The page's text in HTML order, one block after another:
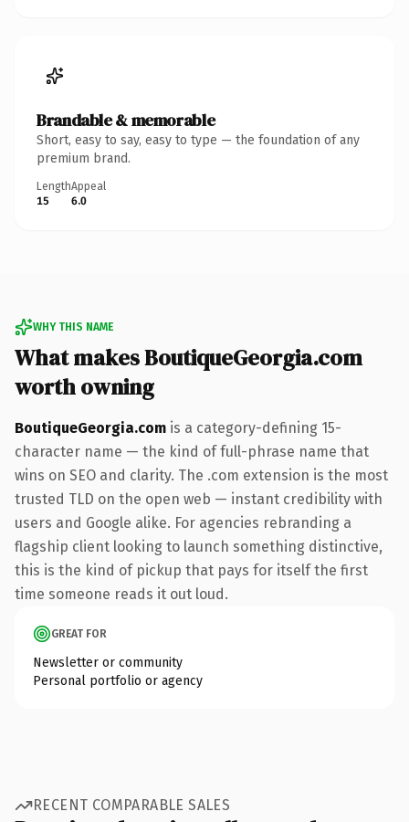
Brandable & memorable
Short, easy to say, easy to type — the foundation of any
premium brand.
Length
15
Appeal
6.0
WHY THIS NAME
What makes BoutiqueGeorgia.com
worth owning
BoutiqueGeorgia.com is a category-defining 15-
character name — the kind of full-phrase name that
wins on SEO and clarity. The .com extension is the most
trusted TLD on the open web — instant credibility with
users and Google alike. For agencies rebranding a
flagship client looking to launch something distinctive,
this is the kind of pickup that pays for itself the first
time someone reads it out loud.
GREAT FOR
Newsletter or community
Personal portfolio or agency
RECENT COMPARABLE SALES